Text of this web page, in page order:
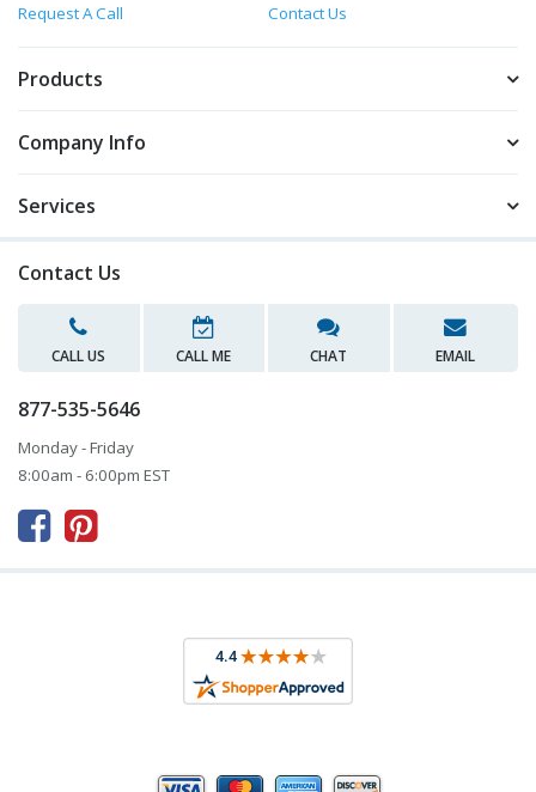
Request A Call
Contact Us
Products
Company Info
Services
Contact Us
CALL US CALL ME CHAT EMAIL
877-535-5646
Monday - Friday
8:00am - 6:00pm EST
 